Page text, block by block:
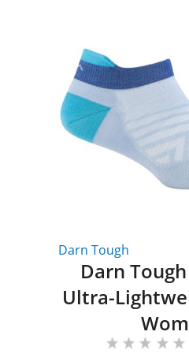
Darn Tough
Darn
Ultra-